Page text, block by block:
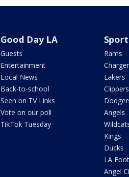
Good Day LA
Guests
Entertainment
Local News
Back-to-school
Seen on TV Links
Vote on our poll
TikTok Tuesday
Rams
Lakers
Clippers
Angels
Kings
Ducks
LA
Angel